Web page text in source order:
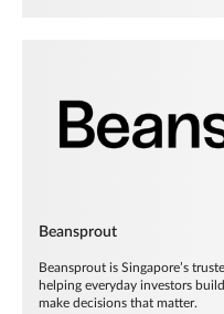
Beansprout
Beansprout is Singapore’s
helping everyday investors
make decisions that matter.